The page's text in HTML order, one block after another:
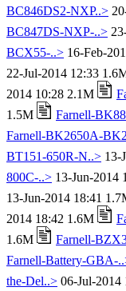
BC846DS2-NXP..>
BC847DS-NXP-..>
BCX55-..> 16-Feb-
22-Jul-2014 12:33
2014 10:28 2.1M
1.5M
Farnell-
Farnell-BK2650A-
BT151-650R-N..> 13-
800C-..> 13-Jun-2014
13-Jun-2014 18:41
2014 18:42 1.6M
1.6M
Farnell-
Farnell-Battery-GBA-
the-Del..> 06-Jul-2014